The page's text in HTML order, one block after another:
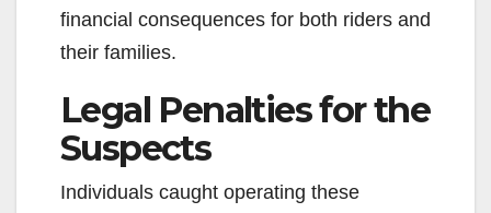
financial consequences for both riders and
their families.
Legal Penalties for the
Suspects
Individuals caught operating these